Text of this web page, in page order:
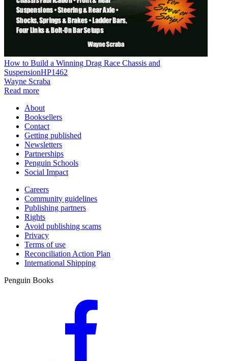
How to Build a Winning Drag Race Chassis and
SuspensionHP1462
Wayne Scraba
Read more
About
Booksellers
Contact
Getting published
Newsletters
Partnerships
Penguin Schools
Social Impact
Careers
Community guidelines
Publishing partners
Rights
Avoid publishing scams
Privacy
Terms of use
Reconciliation Action Plan
International Shipping
Penguin Books